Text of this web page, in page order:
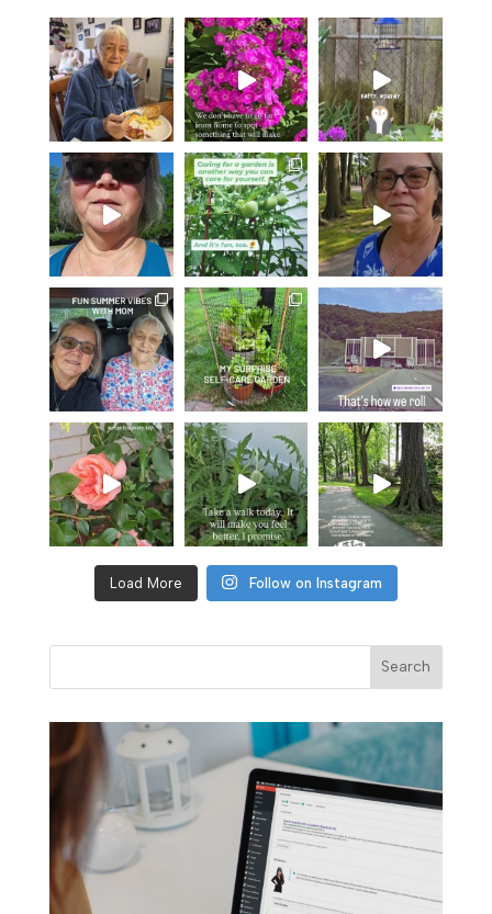
Load More Follow on Instagram